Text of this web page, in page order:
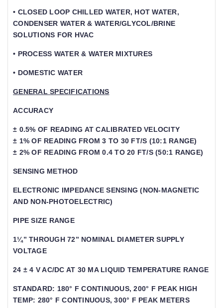
• CLOSED LOOP CHILLED WATER, HOT WATER,
CONDENSER WATER & WATER/GLYCOL/BRINE
SOLUTIONS FOR HVAC
• PROCESS WATER & WATER MIXTURES
• DOMESTIC WATER
GENERAL SPECIFICATIONS
ACCURACY
± 0.5% OF READING AT CALIBRATED VELOCITY
± 1% OF READING FROM 3 TO 30 FT/S (10:1 RANGE)
± 2% OF READING FROM 0.4 TO 20 FT/S (50:1 RANGE)
SENSING METHOD
ELECTRONIC IMPEDANCE SENSING (NON-MAGNETIC
AND NON-PHOTOELECTRIC)
PIPE SIZE RANGE
1¼” THROUGH 72” NOMINAL DIAMETER SUPPLY
VOLTAGE
24 ± 4 V AC/DC AT 30 MA LIQUID TEMPERATURE RANGE
STANDARD: 180° F CONTINUOUS, 200° F PEAK HIGH
TEMP: 280° F CONTINUOUS, 300° F PEAK METERS